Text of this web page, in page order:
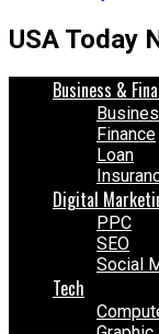
USA Today
Business &
Finance
Loan
Digital
PPC
SEO
Social
Tech